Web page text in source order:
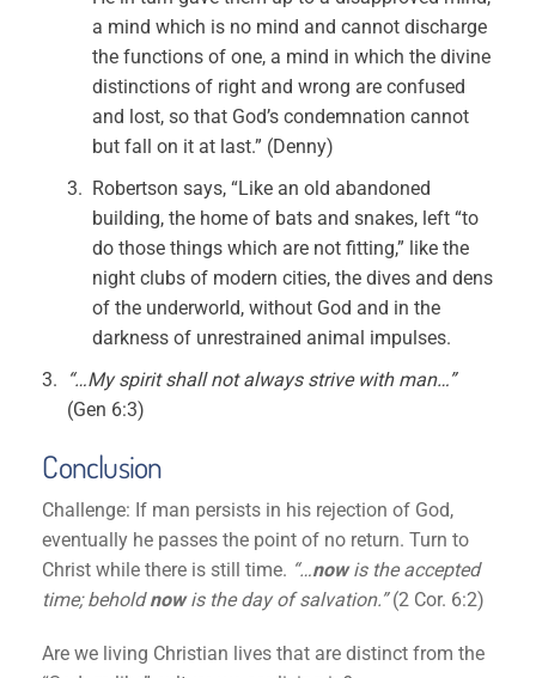
a mind which is no mind and cannot discharge
the functions of one, a mind in which the divine
distinctions of right and wrong are confused
and lost, so that God’s condemnation cannot
but fall on it at last.” (Denny)
Robertson says, “Like an old abandoned
building, the home of bats and snakes, left “to
do those things which are not fitting,” like the
night clubs of modern cities, the dives and dens
of the underworld, without God and in the
darkness of unrestrained animal impulses.
“…My spirit shall not always strive with man…”
(Gen 6:3)
Conclusion
Challenge: If man persists in his rejection of God,
eventually he passes the point of no return. Turn to
Christ while there is still time. “…nowis the accepted
time; beholdnowis the day of salvation.”(2 Cor. 6:2)
Are we living Christian lives that are distinct from the